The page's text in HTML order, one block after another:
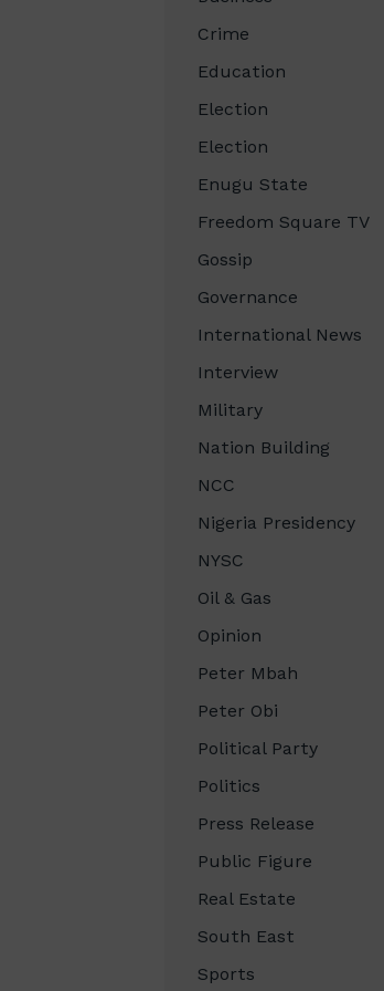
Crime
Education
Election
Election
Enugu State
Freedom Square TV
Gossip
Governance
International News
Interview
Military
Nation Building
NCC
Nigeria Presidency
NYSC
Oil & Gas
Opinion
Peter Mbah
Peter Obi
Political Party
Politics
Press Release
Public Figure
Real Estate
South East
Sports